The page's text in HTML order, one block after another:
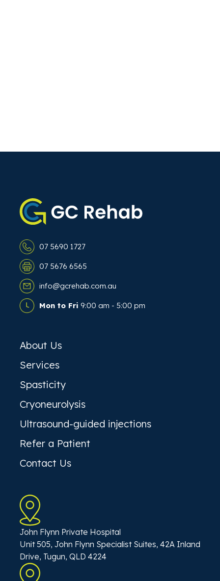
07 5690 1727
07 5676 6565
info@gcrehab.com.au
Mon to Fri 9:00 am - 5:00 pm
About Us
Services
Spasticity
Cryoneurolysis
Ultrasound-guided injections
Refer a Patient
Contact Us
John Flynn Private Hospital
Unit 505, John Flynn Specialist Suites, 42A Inland
Drive, Tugun, QLD 4224